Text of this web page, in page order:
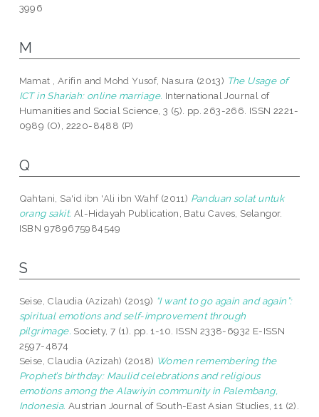
3996
M
Mamat , Arifin and Mohd Yusof, Nasura (2013) The Usage of
ICT in Shariah: online marriage. International Journal of
Humanities and Social Science, 3 (5). pp. 263-266. ISSN 2221-
0989 (O), 2220-8488 (P)
Q
Qahtani, Sa'id ibn 'Ali ibn Wahf(2011) Panduan solat untuk
orang sakit. Al-Hidayah Publication, Batu Caves, Selangor.
ISBN 9789675984549
S
Seise, Claudia (Azizah) (2019) “I want to go again and again”:
spiritual emotions and self-improvement through
pilgrimage. Society, 7 (1). pp. 1-10. ISSN 2338-6932 E-ISSN
2597-4874
Seise, Claudia (Azizah) (2018) Women remembering the
Prophet’s birthday: Maulid celebrations and religious
emotions among the Alawiyin community in Palembang,
Indonesia. Austrian Journal of South-East Asian Studies, 11 (2).